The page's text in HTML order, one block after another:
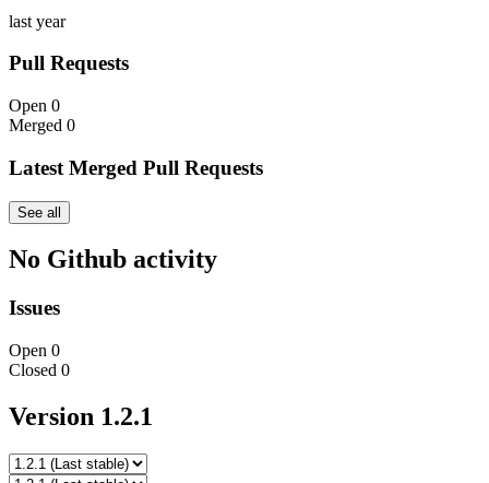
last year
Pull Requests
Open 0
Merged 0
Latest Merged Pull Requests
See all
No Github activity
Issues
Open 0
Closed 0
Version 1.2.1